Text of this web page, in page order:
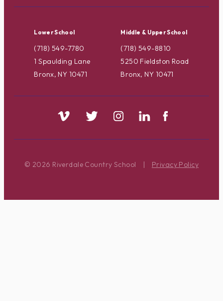
Lower School
(718) 549-7780
1 Spaulding Lane
Bronx, NY 10471
Middle & Upper School
(718) 549-8810
5250 Fieldston Road
Bronx, NY 10471
© 2026 Riverdale Country School | Privacy Policy